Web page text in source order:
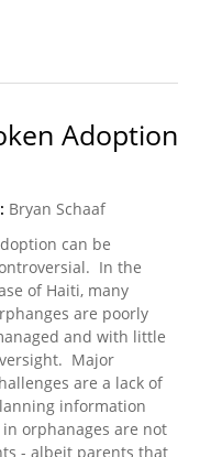
to Urban
Adoption
Bryan Schaaf
can be
In the
of Haiti, many
are poorly
and with little
Major
are a lack of
information
orphanages are not
- albeit parents that